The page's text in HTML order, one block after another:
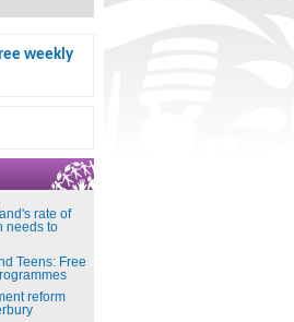
weekly
rate of
needs to
Teens: Free
reform